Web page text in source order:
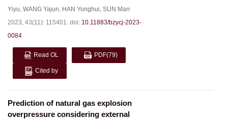
Yiyu, WANG Yajun, HAN Yonghui, SUN Man
2023, 43(11): 115401. doi: 10.11883/bzycj-2023-
0084
Read OL PDF(79)
Cited by
Prediction of natural gas explosion
overpressure considering external